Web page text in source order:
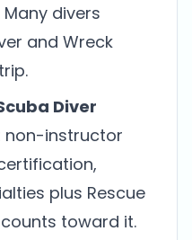
divers
and Wreck
Diver
non-instructor
plus Rescue
counts toward it.